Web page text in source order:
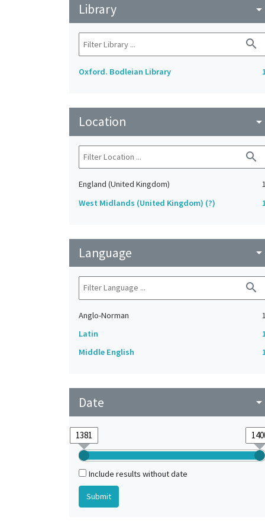
Library arrow_drop_down
search
Oxford. Bodleian Library
Location arrow_drop_down
search
England (United Kingdom)
1
West Midlands (United Kingdom) (?)
Language arrow_drop_down
search
Anglo-Norman
1
Latin
Middle English
Date arrow_drop_down
Include results without date